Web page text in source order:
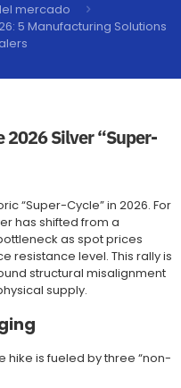
mercado
5 Manufacturing Solutions
Silver “Super-
“Super-Cycle” in 2026. For
has shifted from a
as spot prices
resistance level. This rally is
structural misalignment
supply.
hike is fueled by three “non-